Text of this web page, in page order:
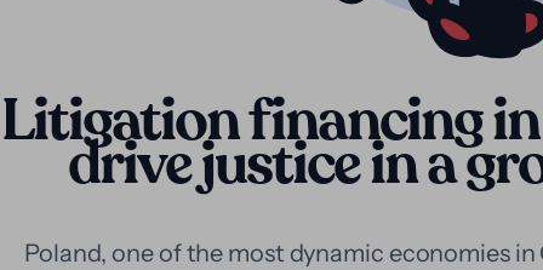
Litigation financing
drive justice in a
Poland, one of the most dynamic economies